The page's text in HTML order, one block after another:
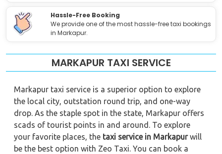
Hassle-Free Booking
We provide one of the most hassle-free taxi bookings
in Markapur.
MARKAPUR TAXI SERVICE
Markapur taxi service is a superior option to explore
the local city, outstation round trip, and one-way
drop. As the staple spot in the state, Markapur offers
scads of tourist points in and around. To explore
your favorite places, the taxi service in Markapurwill
be the best option with Zeo Taxi. You can book a